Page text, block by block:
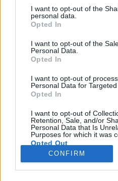
not limited to your visit or
grant or deny consent to
use your data for below
consent section.
I want to opt-out of the
personal data.
Opted In
I want to opt-out of the
Personal Data.
Opted In
I want to opt-out of
Personal Data for
Opted In
I want to opt-out of
Retention, Sale, and/or
Personal Data that Is
Purposes for which it was
Opted Out
Google consents
CONFIRM
Rimszkij-
Karácsony szelleme
• 2024. január 04.
Hiába az országhatár, a
eltérő történelmi
kulturális és nyelvi
decemberében (olykor
felelevenített két Rimszkij-
kapcsán – Brüsszel: Mese
Karácsony-éj –…